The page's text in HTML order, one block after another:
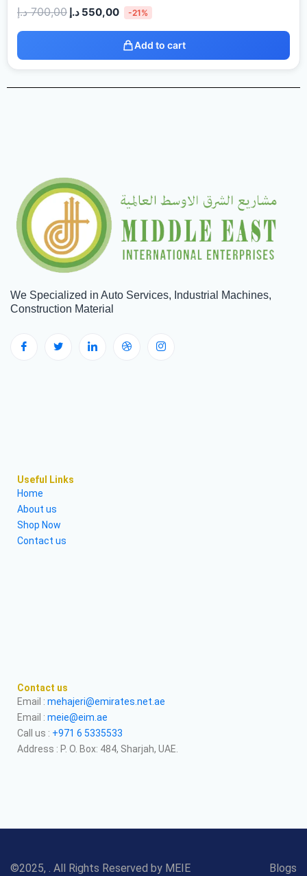
700,00 د.إ 550,00 د.إ -21%
Add to cart
We Specialized in Auto Services, Industrial Machines,
Construction Material
Useful Links
Home
About us
Shop Now
Contact us
Contact us
Email : mehajeri@emirates.net.ae
Email : meie@eim.ae
Call us : +971 6 5335533
Address : P. O. Box: 484, Sharjah, UAE.
©2025, . All Rights Reserved by MEIE Blogs